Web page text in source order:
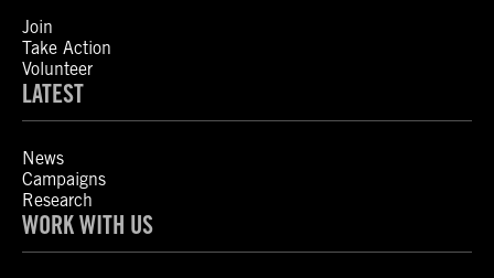
Join
Take Action
Volunteer
LATEST
News
Campaigns
Research
WORK WITH US